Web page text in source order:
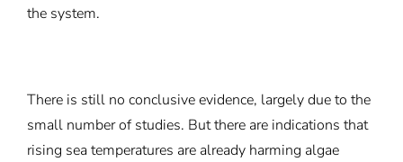
the system.
There is still no conclusive evidence, largely due to the
small number of studies. But there are indications that
rising sea temperatures are already harming algae